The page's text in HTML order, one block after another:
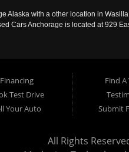
Alaska with a other location in
Cars Anchorage is located at 929
Financing
Test Drive
Your Auto
Find A
Submit
All Rights